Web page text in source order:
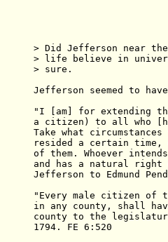
> Did Jefferson near
> life believe in
> sure.
Jefferson seemed to
"I [am] for extending
a citizen) to all who
Take what
resided a certain
of them. Whoever
and has a natural
Jefferson to Edmund
"Every male citizen of
in any county, shall
county to the
1794. FE 6:520